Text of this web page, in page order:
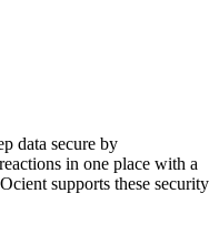
data secure by
in one place with a
supports these security